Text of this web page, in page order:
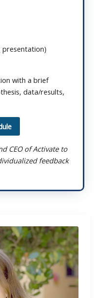
presentation)
with a brief
data/results,
CEO of Activate to
feedback